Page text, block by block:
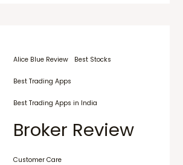
Alice Blue Review Best Stocks
Best Trading Apps
Best Trading Apps in India
Broker Review
Customer Care